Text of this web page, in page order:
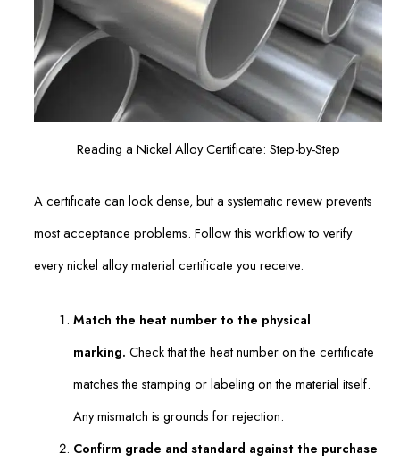
Reading a Nickel Alloy Certificate: Step-by-Step
A certificate can look dense, but a systematic review prevents
most acceptance problems. Follow this workflow to verify
every nickel alloy material certificate you receive.
Match the heat number to the physical
marking. Check that the heat number on the certificate
matches the stamping or labeling on the material itself.
Any mismatch is grounds for rejection.
Confirm grade and standard against the purchase